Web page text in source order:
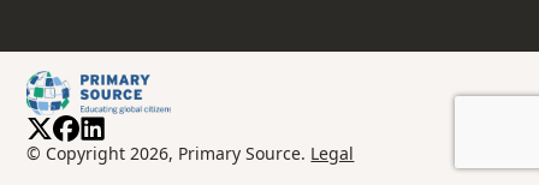
© Copyright 2026, Primary Source. Legal